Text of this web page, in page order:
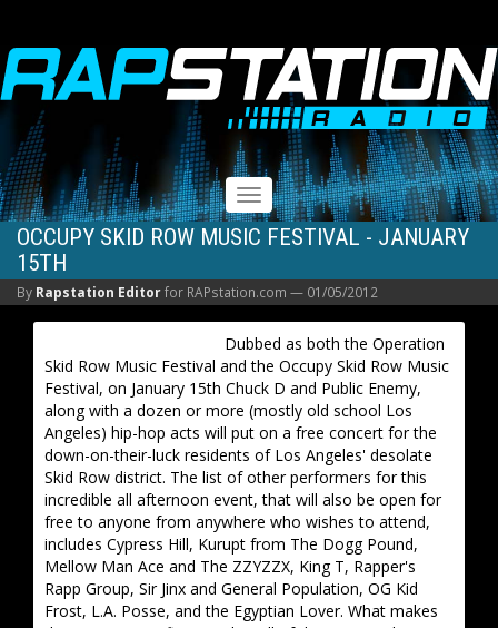
RAPSTATION
Toggle
navigation
OCCUPY SKID ROW MUSIC FESTIVAL - JANUARY
15TH
By Rapstation Editorfor RAPstation.com — 01/05/2012
Dubbed as both the Operation
Skid Row Music Festival and the Occupy Skid Row Music
Festival, on January 15th Chuck D and Public Enemy,
along with a dozen or more (mostly old school Los
Angeles) hip-hop acts will put on a free concert for the
down-on-their-luck residents of Los Angeles' desolate
Skid Row district. The list of other performers for this
incredible all afternoon event, that will also be open for
free to anyone from anywhere who wishes to attend,
includes Cypress Hill, Kurupt from The Dogg Pound,
Mellow Man Ace and The ZZYZZX, King T, Rapper's
Rapp Group, Sir Jinx and General Population, OG Kid
Frost, L.A. Posse, and the Egyptian Lover. What makes